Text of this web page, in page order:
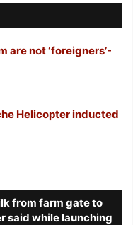
are not ‘foreigners’-
Helicopter inducted
from farm gate to
said while launching